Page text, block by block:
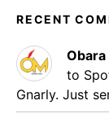
RECENT
to
Gnarly. Just